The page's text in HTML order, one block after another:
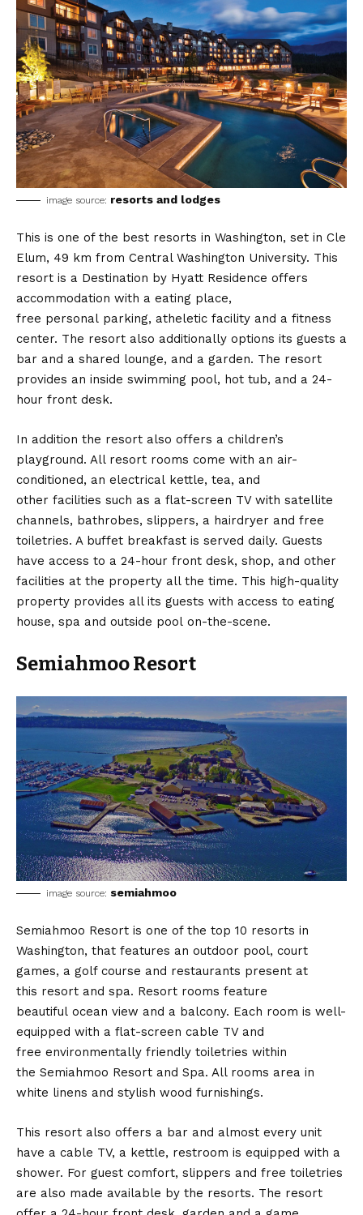
image source: resorts and lodges
This is one of the best resorts in Washington, set in Cle
Elum, 49 km from Central Washington University. This
resort is a Destination by Hyatt Residence offers
accommodation with a eating place,
free personal parking, atheletic facility and a fitness
center. The resort also additionally options its guests a
bar and a shared lounge, and a garden. The resort
provides an inside swimming pool, hot tub, and a 24-
hour front desk.
In addition the resort also offers a children’s
playground. All resort rooms come with an air-
conditioned, an electrical kettle, tea, and
other facilities such as a flat-screen TV with satellite
channels, bathrobes, slippers, a hairdryer and free
toiletries. A buffet breakfast is served daily. Guests
have access to a 24-hour front desk, shop, and other
facilities at the property all the time. This high-quality
property provides all its guests with access to eating
house, spa and outside pool on-the-scene.
Semiahmoo Resort
image source: semiahmoo
Semiahmoo Resort is one of the top 10 resorts in
Washington, that features an outdoor pool, court
games, a golf course and restaurants present at
this resort and spa. Resort rooms feature
beautiful ocean view and a balcony. Each room is well-
equipped with a flat-screen cable TV and
free environmentally friendly toiletries within
the Semiahmoo Resort and Spa. All rooms area in
white linens and stylish wood furnishings.
This resort also offers a bar and almost every unit
have a cable TV, a kettle, restroom is equipped with a
shower. For guest comfort, slippers and free toiletries
are also made available by the resorts. The resort